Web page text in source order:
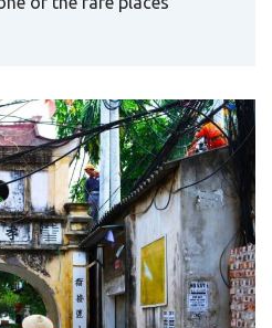
Ancient
Traditional Crafts
of the Nhue River, Cu Da
pause in time – a…